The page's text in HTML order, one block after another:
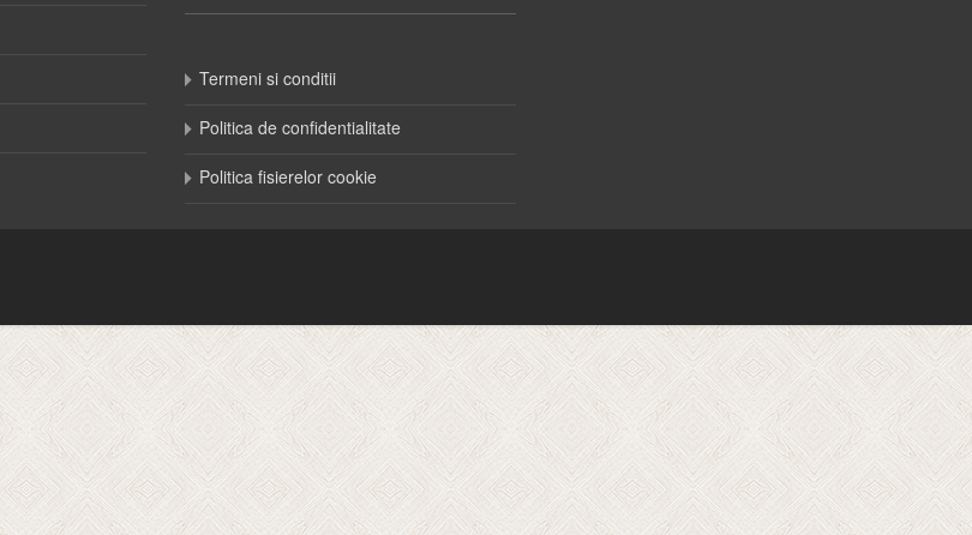
Termeni si conditii
Politica de confidentialitate
Politica fisierelor cookie